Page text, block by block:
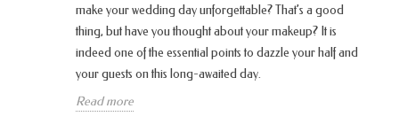
make your wedding day unforgettable? That’s a good
thing, but have you thought about your makeup? It is
indeed one of the essential points to dazzle your half and
your guests on this long-awaited day.
Read more